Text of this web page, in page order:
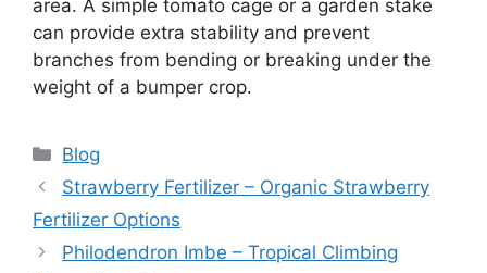
area. A simple tomato cage or a garden stake
can provide extra stability and prevent
branches from bending or breaking under the
weight of a bumper crop.
Categories
Blog
Strawberry Fertilizer – Organic Strawberry
Fertilizer Options
Philodendron Imbe – Tropical Climbing